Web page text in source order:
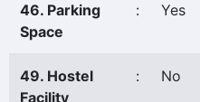
46. Parking
Space
: Yes
49. Hostel
Facility
: No